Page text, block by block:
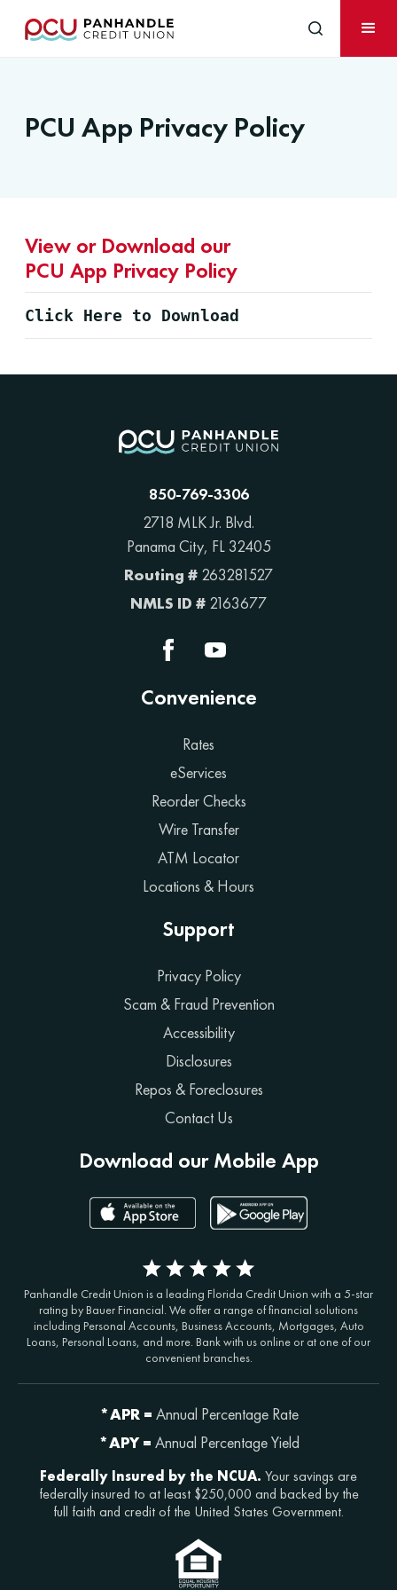
PCU App Privacy Policy
View or Download our
PCU App Privacy Policy
Click Here to Download
850-769-3306
2718 MLK Jr. Blvd.
Panama City, FL 32405
Routing # 263281527
NMLS ID # 2163677
Convenience
Rates
eServices
Reorder Checks
Wire Transfer
ATM Locator
Locations & Hours
Support
Privacy Policy
Scam & Fraud Prevention
Accessibility
Disclosures
Repos & Foreclosures
Contact Us
Download our Mobile App
Panhandle Credit Union is a leading Florida Credit Union with a 5-star
rating by Bauer Financial. We offer a range of financial solutions
including Personal Accounts, Business Accounts, Mortgages, Auto
Loans, Personal Loans, and more. Bank with us online or at one of our
convenient branches.
*APR = Annual Percentage Rate
*APY = Annual Percentage Yield
Federally Insured by the NCUA. Your savings are
federally insured to at least $250,000 and backed by the
full faith and credit of the United States Government.